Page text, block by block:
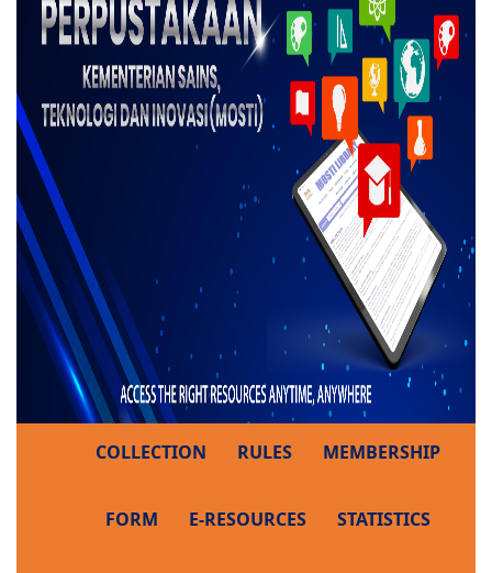
COLLECTION RULES MEMBERSHIP
FORM E-RESOURCES STATISTICS